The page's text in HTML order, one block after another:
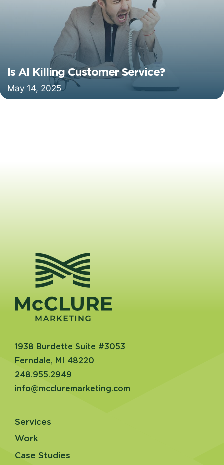
Is AI Killing Customer Service?
May 14, 2025
1938 Burdette Suite #3053
Ferndale, MI 48220
248.955.2949
info@mccluremarketing.com
Services
Work
Case Studies